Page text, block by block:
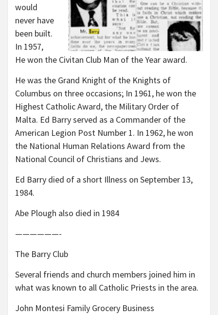
would
never have
been built.
In 1957,
He won the Civitan Club Man of the Year award.
He was the Grand Knight of the Knights of
Columbus on three occasions; In 1961, he won the
Highest Catholic Award, the Military Order of
Malta. Ed Barry served as a Commander of the
American Legion Post Number 1. In 1962, he won
the National Human Relations Award from the
National Council of Christians and Jews.
Ed Barry died of a short Illness on September 13,
1984.
Abe Plough also died in 1984
——————-
The Barry Club
Several friends and church members joined him in
what was known to all Catholic Priests in the area.
John Montesi Family Grocery Business